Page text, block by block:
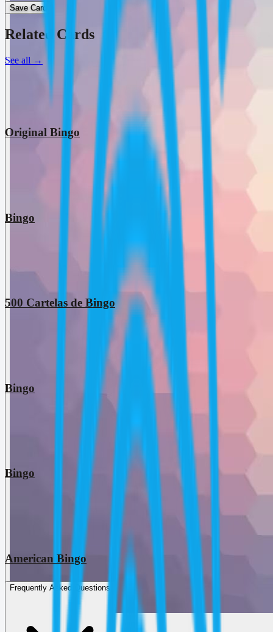
Save Card
Related Cards
See all →
Original Bingo
Bingo
500 Cartelas de Bingo
Bingo
Bingo
American Bingo
Frequently Asked Questions